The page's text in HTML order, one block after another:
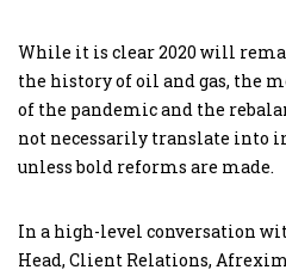
While it is clear 2020 will
the history of oil and gas, the
of the pandemic and the
not necessarily translate into
unless bold reforms are made.
In a high-level conversation
Head, Client Relations,